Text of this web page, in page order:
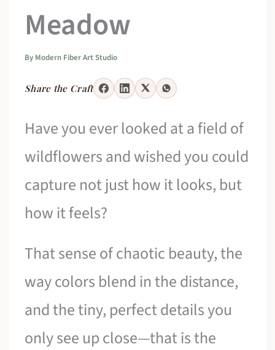
Meadow
By Modern Fiber Art Studio
Share the Craft
Have you ever looked at a field of
wildflowers and wished you could
capture not just how it looks, but
how it feels?
That sense of chaotic beauty, the
way colors blend in the distance,
and the tiny, perfect details you
only see up close—that is the